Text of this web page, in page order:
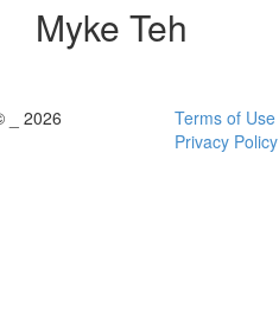
Myke Teh
_ 2026
Terms of Use
Privacy Policy